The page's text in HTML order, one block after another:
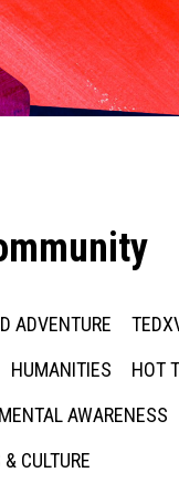
ADVENTURE
HUMANITIES HOT
AWARENESS
CULTURE